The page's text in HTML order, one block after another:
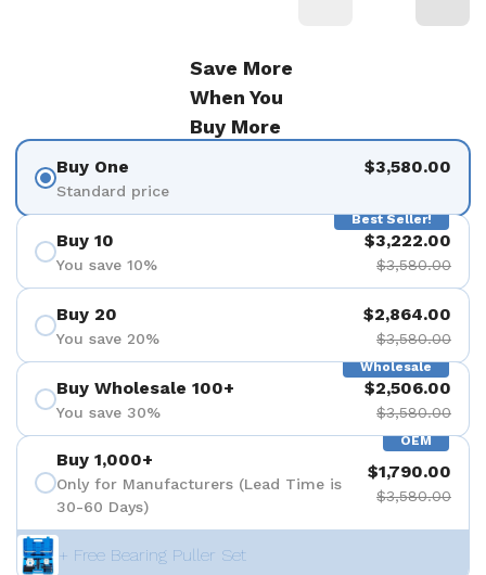
Save More
When You
Buy More
Buy One
Standard price
$3,580.00
Best Seller!
Buy 10
You save 10%
$3,222.00
$3,580.00
Buy 20
You save 20%
$2,864.00
$3,580.00
Wholesale
Buy Wholesale 100+
You save 30%
$2,506.00
$3,580.00
OEM
Buy 1,000+
Only for Manufacturers (Lead Time is
30-60 Days)
$1,790.00
$3,580.00
+ Free Bearing Puller Set